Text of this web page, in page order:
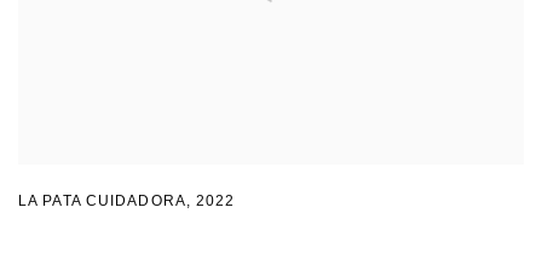
LA PATA CUIDADORA ,2022